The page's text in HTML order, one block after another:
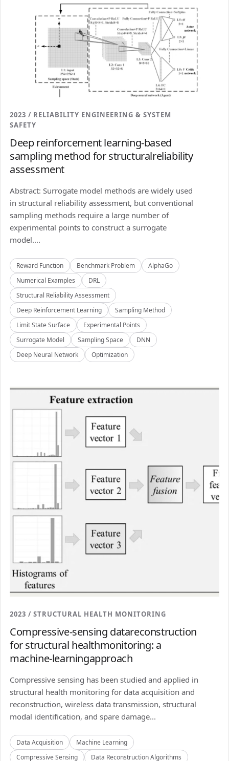
2023 / RELIABILITY ENGINEERING & SYSTEM
SAFETY
Deep reinforcement learning-based
sampling method for structuralreliability
assessment
Abstract: Surrogate model methods are widely used
in structural reliability assessment, but conventional
sampling methods require a large number of
experimental points to construct a surrogate
model....
Reward Function Benchmark Problem
AlphaGo
Numerical Examples
DRL
Structural Reliability Assessment
Deep Reinforcement Learning
Sampling Method
Limit State Surface
Experimental Points
Surrogate Model
Sampling Space
DNN
Deep Neural Network
Optimization
2023 / STRUCTURAL HEALTH MONITORING
Compressive-sensing datareconstruction
for structural healthmonitoring: a
machine-learningapproach
Compressive sensing has been studied and applied in
structural health monitoring for data acquisition and
reconstruction, wireless data transmission, structural
modal identification, and spare damage...
Data Acquisition
Machine Learning
Compressive Sensing
Data Reconstruction Algorithms